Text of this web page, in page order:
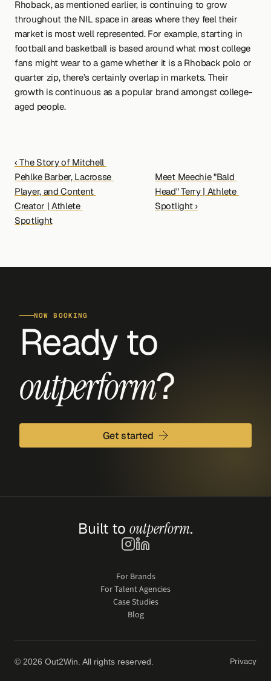
Rhoback, as mentioned earlier, is continuing to grow
throughout the NIL space in areas where they feel their
market is most well represented. For example, starting in
football and basketball is based around what most college
fans might wear to a game whether it is a Rhoback polo or
quarter zip, there’s certainly overlap in markets. Their
growth is continuous as a popular brand amongst college-
aged people.
‹ The Story of Mitchell
Pehlke Barber, Lacrosse
Player, and Content
Creator | Athlete
Spotlight
Meet Meechie "Bald
Head" Terry | Athlete
Spotlight ›
NOW BOOKING
Ready to
outperform?
Get started
Built to outperform.
For Brands
For Talent Agencies
Case Studies
Blog
© 2026 Out2Win. All rights reserved. Privacy